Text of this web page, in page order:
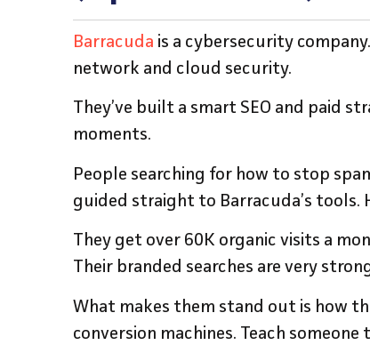
Barracuda is a cybersecurity
network and cloud security.
They’ve built a smart SEO and paid
moments.
People searching for how to stop
guided straight to Barracuda’s
They get over 60K organic visits a
Their branded searches are very
What makes them stand out is how
conversion machines. Teach